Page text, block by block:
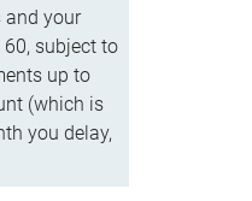
and your
subject to
up to
(which is
you delay,